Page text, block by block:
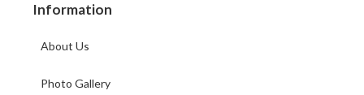
Information
About Us
Photo Gallery